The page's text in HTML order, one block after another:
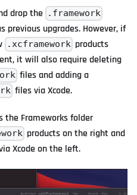
drop the .framework
previous upgrades. However, if
.xcframework products
it will also require deleting
files and adding a
files via Xcode.
the Frameworks folder
products on the right and
Xcode on the left.